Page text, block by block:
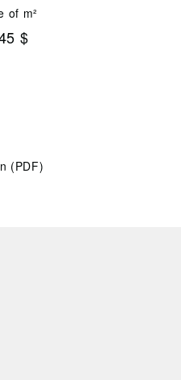
of m²
$
(PDF)